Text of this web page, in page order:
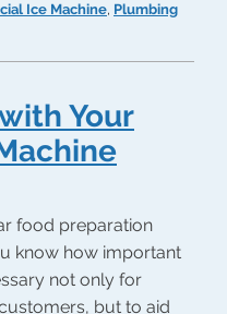
Ice Machine, Plumbing
Your
food preparation
know how important
not only for
but to aid